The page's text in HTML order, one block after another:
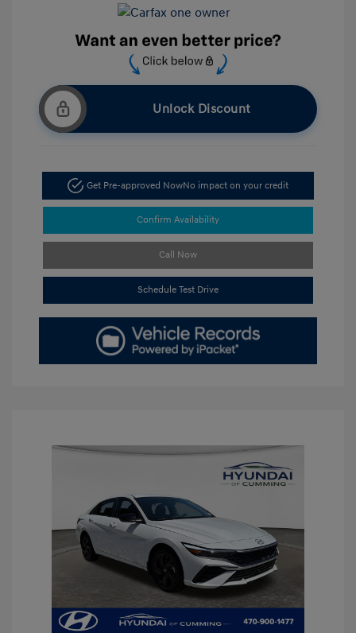
Unlock Discount
Get Pre-approved NowNo impact on your credit
Confirm Availability
Call Now
Schedule Test Drive